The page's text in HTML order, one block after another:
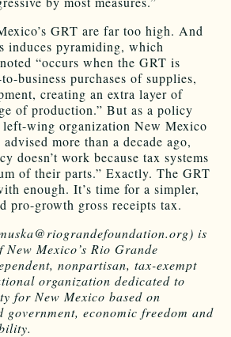
GRT are far too high. And
induces pyramiding, which
“occurs when the GRT is
business purchases of supplies,
creating an extra layer of
of production.” But as a policy
wing organization New Mexico
more than a decade ago,
doesn’t work because tax systems
of their parts.” Exactly. The GRT
enough. It’s time for a simpler,
pro-growth gross receipts tax.
is
Mexico’s Rio Grande
nonpartisan, tax-exempt
organization dedicated to
for New Mexico based on
economic freedom and